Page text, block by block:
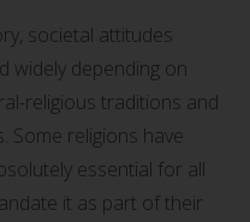
societal attitudes
widely depending on
religious traditions and
Some religions have
essential for all
it as part of their